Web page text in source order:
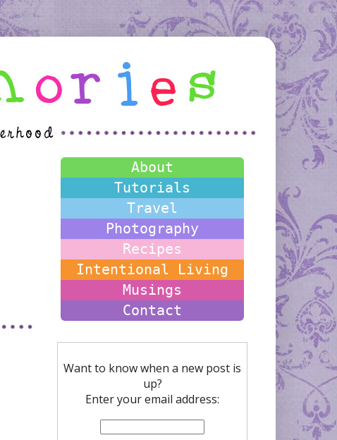
About
Tutorials
Travel
Photography
Recipes
Intentional Living
Musings
Contact
Want to know when a new post is
up?
Enter your email address: